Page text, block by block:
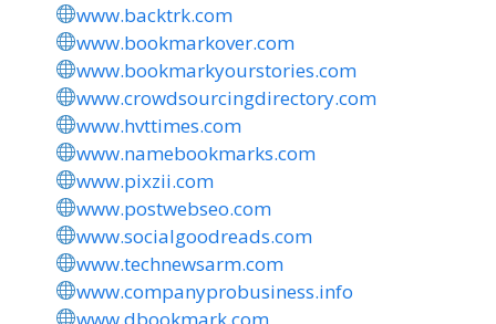
www.backtrk.com
www.bookmarkover.com
www.bookmarkyourstories.com
www.crowdsourcingdirectory.com
www.hvttimes.com
www.namebookmarks.com
www.pixzii.com
www.postwebseo.com
www.socialgoodreads.com
www.technewsarm.com
www.companyprobusiness.info
www.dbookmark.com